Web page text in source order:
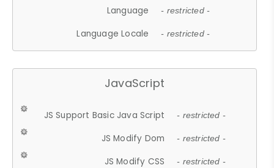
Language - restricted -
Language Locale - restricted -
JavaScript
JS Support Basic Java Script - restricted -
JS Modify Dom - restricted -
JS Modify CSS - restricted -